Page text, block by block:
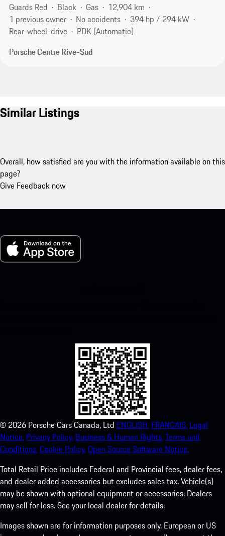
Guards Red
Black Gas
12,904 km
1 previous owner
No accidents
394 hp / 294 kW
Rear-wheel-drive
PDK (Automatic)
Porsche Centre Rive-Sud
Similar Listings
Overall, how satisfied are you with the information available on this
page?
Give Feedback now
© 2026 Porsche Cars Canada, Ltd ENGLISH. FRANCAIS. Legal
Notice. Privacy Policy. Business & Human Rights.Terms and
Conditions.Cookie Policy.Open Source Software Notice.
Total Retail Price includes Federal and Provincial fees, dealer fees,
and dealer added accessories but excludes sales tax. Vehicle(s)
may be shown with optional equipment or accessories. Dealers
may sell for less. See your local dealer for details.
Images shown are for information purposes only. European or US